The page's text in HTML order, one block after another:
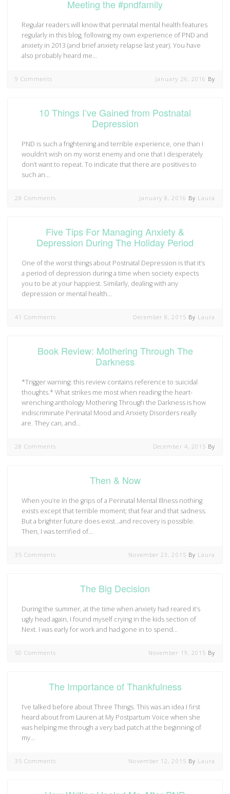
Meeting the #pndfamily
Regular readers will know that perinatal mental health features
regularly in this blog, following my own experience of PND and
anxiety in 2013 (and brief anxiety relapse last year). You have
also probably heard me…
9 Comments January 26, 2016 By
10 Things I’ve Gained from Postnatal
Depression
PND is such a frightening and terrible experience, one than I
wouldn’t wish on my worst enemy and one that I desperately
don’t want to repeat. To indicate that there are positives to
such an…
28 Comments January 8, 2016 By Laura
Five Tips For Managing Anxiety &
Depression During The Holiday Period
One of the worst things about Postnatal Depression is that it’s
a period of depression during a time when society expects
you to be at your happiest. Similarly, dealing with any
depression or mental health…
41 Comments December 8, 2015 By Laura
Book Review: Mothering Through The
Darkness
*Trigger warning: this review contains reference to suicidal
thoughts.* What strikes me most when reading the heart-
wrenching anthology Mothering Through the Darkness is how
indiscriminate Perinatal Mood and Anxiety Disorders really
are. They can, and…
28 Comments December 4, 2015 By
Then & Now
When you’re in the grips of a Perinatal Mental Illness nothing
exists except that terrible moment; that fear and that sadness.
But a brighter future does exist…and recovery is possible.
Then, I was terrified of…
35 Comments November 23, 2015 By Laura
The Big Decision
During the summer, at the time when anxiety had reared it’s
ugly head again, I found myself crying in the kids section of
Next. I was early for work and had gone in to spend…
50 Comments November 19, 2015 By
The Importance of Thankfulness
I’ve talked before about Three Things. This was an idea I first
heard about from Lauren at My Postpartum Voice when she
was helping me through a very bad patch at the beginning of
my…
35 Comments November 12, 2015 By Laura